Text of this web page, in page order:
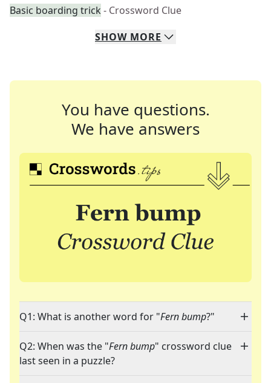
Basic boarding trick - Crossword Clue
SHOW MORE
You have questions.
We have answers
Q1: What is another word for "Fern bump?"
Q2: When was the "Fern bump" crossword clue
last seen in a puzzle?